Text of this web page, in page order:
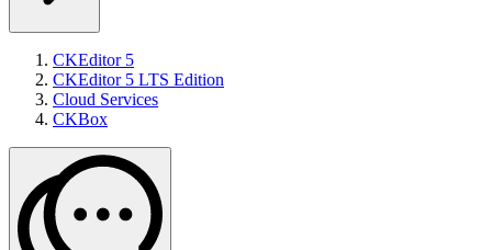
CKEditor 5
CKEditor 5 LTS Edition
Cloud Services
CKBox